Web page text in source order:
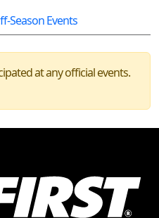
Season Events
at any official events.